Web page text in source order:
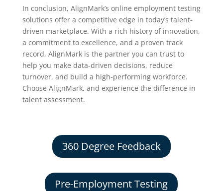
In conclusion, AlignMark’s online employment testing
solutions offer a competitive edge in today’s talent-
driven marketplace. With a rich history of innovation,
a commitment to excellence, and a proven track
record, AlignMark is the partner you can trust to
help you make data-driven decisions, reduce
turnover, and build a high-performing workforce.
Choose AlignMark, and experience the difference in
talent assessment.
360 Degree Feedback
Pre-Employment Testing